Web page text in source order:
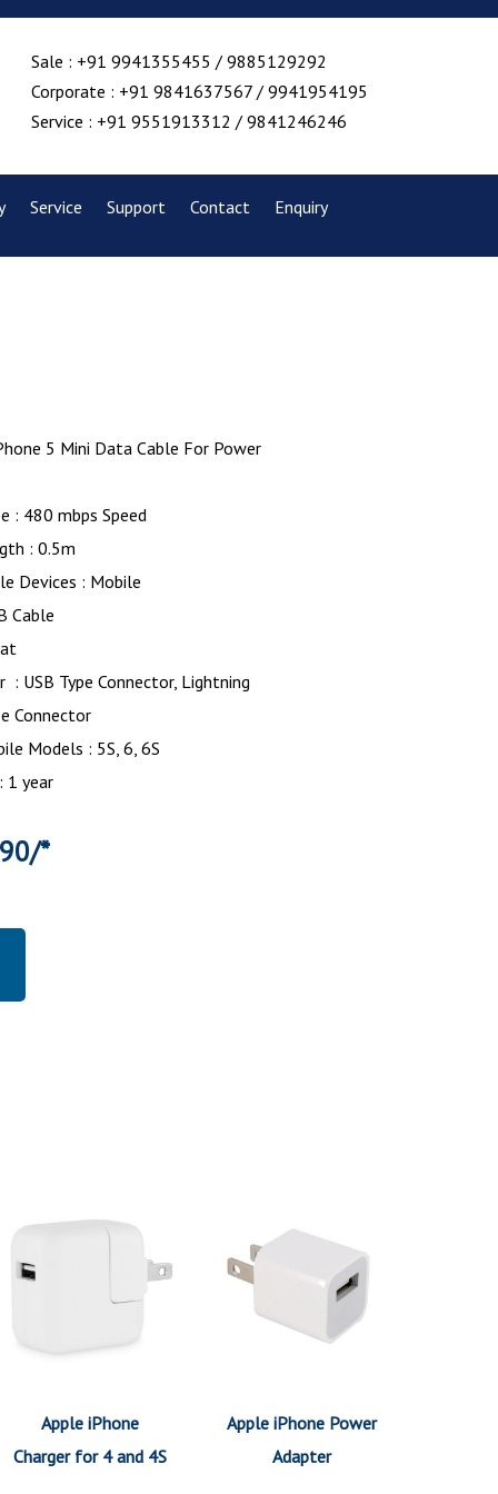
Sale : +91 9941355455 / 9885129292
Corporate : +91 9841637567 / 9941954195
Service : +91 9551913312 / 9841246246
Service Support Contact Enquiry
5 Mini Data Cable For Power
: 480 mbps Speed
: 0.5m
Devices : Mobile
Cable
: USB Type Connector, Lightning
Connector
Models : 5S, 6, 6S
1 year
*
Apple iPhone
Charger for 4 and 4S
Apple iPhone Power
Adapter